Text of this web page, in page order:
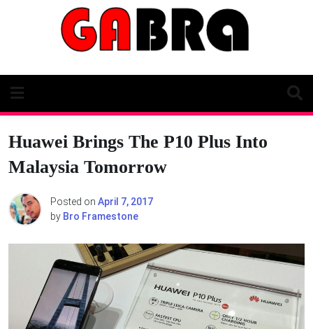
Huawei Brings The P10 Plus Into
Malaysia Tomorrow
Posted on April 7, 2017
by Bro Framestone